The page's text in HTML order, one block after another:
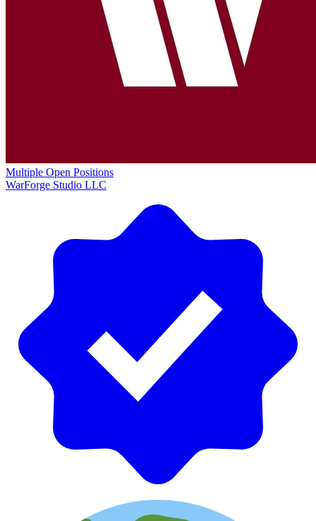
Multiple Open Positions
WarForge Studio LLC